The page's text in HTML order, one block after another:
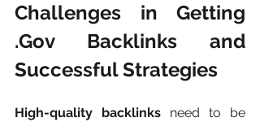
Challenges in Getting
.Gov Backlinks and
Successful Strategies
High-quality backlinks need to be